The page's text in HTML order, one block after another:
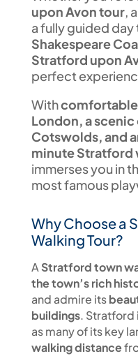
upon Avon tour, a
a fully guided
Shakespeare
Stratford upon
perfect
With
London, a
Cotswolds, and
minute Stratford
immerses you in
most famous
Why Choose a
Walking Tour?
AStratford town
the town’s rich
and admire its
buildings. Stratford
as many of its key
walking distance